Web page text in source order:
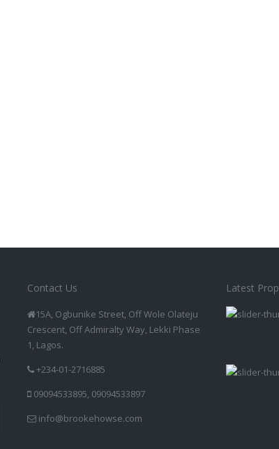
Contact Us
15A, Ogbunike Street, Off Wole Olateju
Crescent, Off Admiralty Way, Lekki Phase
1, Lagos.
+234-01-2716885
09094533895, 09094533897
info@brookehowse.com
Latest